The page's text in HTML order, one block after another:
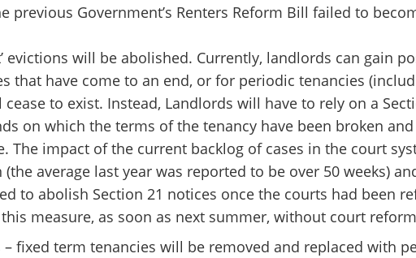
previous Government’s Renters Reform Bill failed to
evictions will be abolished. Currently, landlords can gain
that have come to an end, or for periodic tenancies
to exist. Instead, Landlords will have to rely on a
on which the terms of the tenancy have been broken
The impact of the current backlog of cases in the court
average last year was reported to be over 50 weeks)
to abolish Section 21 notices once the courts had been
measure, as soon as next summer, without court
– fixed term tenancies will be removed and replaced with